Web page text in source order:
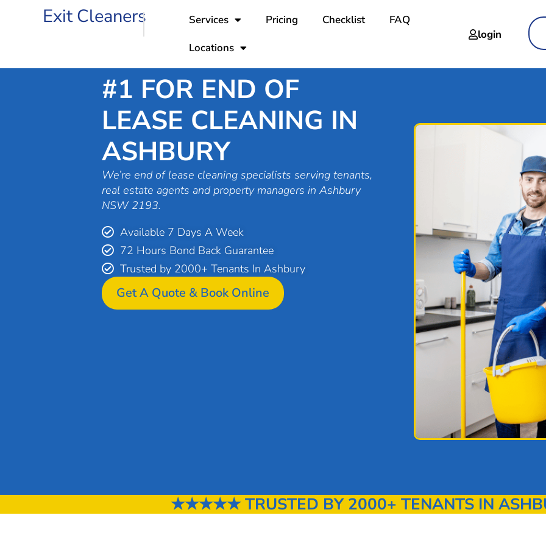
Exit Cleaners Services Pricing Checklist
FAQ
Locations
login
#1 FOR END OF
LEASE CLEANING IN
ASHBURY
We’re end of lease cleaning specialists serving tenants,
real estate agents and property managers in Ashbury
NSW 2193.
Available 7 Days A Week
72 Hours Bond Back Guarantee
Trusted by 2000+ Tenants In Ashbury
Get A Quote & Book Online
★★★★★ TRUSTED BY 2000+ TENANTS IN